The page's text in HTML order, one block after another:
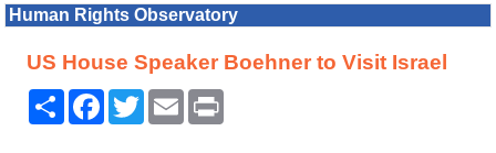
Human Rights Observatory
US House Speaker Boehner to Visit Israel
Share Facebook
TwitterEmail